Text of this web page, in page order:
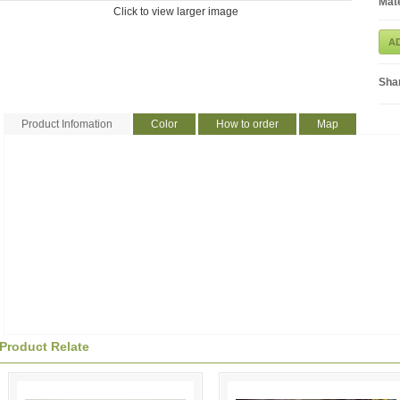
Click to view larger image
Product Infomation Color How to order Map
Product Relate